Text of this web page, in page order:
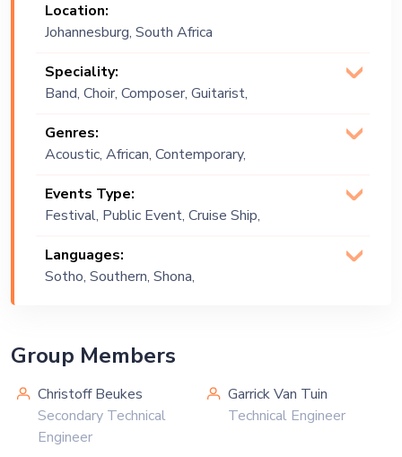
Location:
Johannesburg, South Africa
Speciality:
Band, Choir, Composer, Guitarist,
Genres:
Acoustic, African, Contemporary,
Events Type:
Festival, Public Event, Cruise Ship,
Exhibition
Languages:
Sotho, Southern, Shona,
Group Members
Christoff Beukes
Secondary Technical
Engineer
Garrick Van Tuin
Technical Engineer